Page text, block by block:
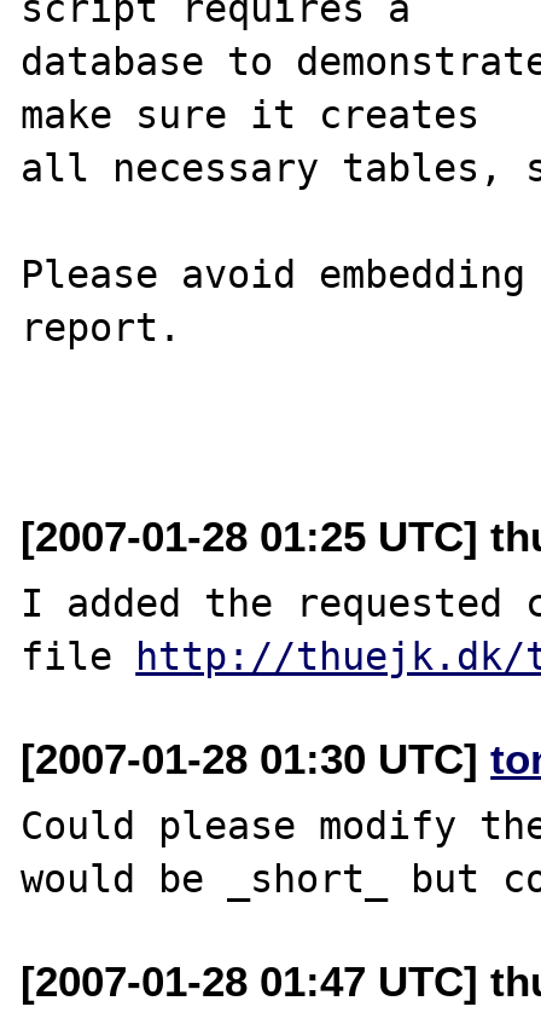
database to
make sure it creates
all necessary tables,
Please avoid
report.
[2007-01-28 01:25 UTC]
I added the requested
file
http://thuejk.dk/
[2007-01-28 01:30 UTC]
Could please modify
[2007-01-28 01:47 UTC]